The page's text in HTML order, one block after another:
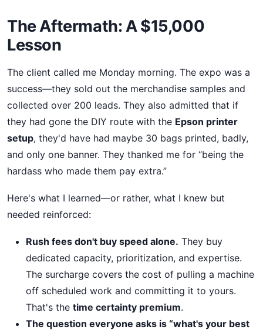
The Aftermath: A $15,000
Lesson
The client called me Monday morning. The expo was a
success—they sold out the merchandise samples and
collected over 200 leads. They also admitted that if
they had gone the DIY route with the Epson printer
setup, they'd have had maybe 30 bags printed, badly,
and only one banner. They thanked me for “being the
hardass who made them pay extra.”
Here's what I learned—or rather, what I knew but
needed reinforced:
Rush fees don't buy speed alone. They buy
dedicated capacity, prioritization, and expertise.
The surcharge covers the cost of pulling a machine
off scheduled work and committing it to yours.
That's the time certainty premium.
The question everyone asks is “what's your best